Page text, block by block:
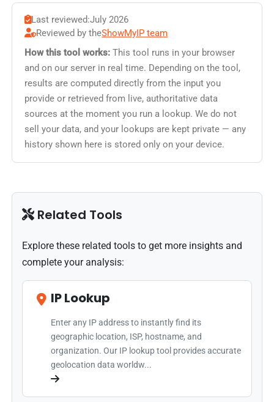
Last reviewed:July 2026
Reviewed by theShowMyIP team
How this tool works: This tool runs in your browser
and on our server in real time. Depending on the tool,
results are computed directly from the input you
provide or retrieved from live, authoritative data
sources at the moment you run a lookup. We do not
sell your data, and your lookups are kept private — any
history shown here is stored only on your device.
Related Tools
Explore these related tools to get more insights and
complete your analysis:
IP Lookup
Enter any IP address to instantly find its
geographic location, ISP, hostname, and
organization. Our IP lookup tool provides accurate
geolocation data worldw...